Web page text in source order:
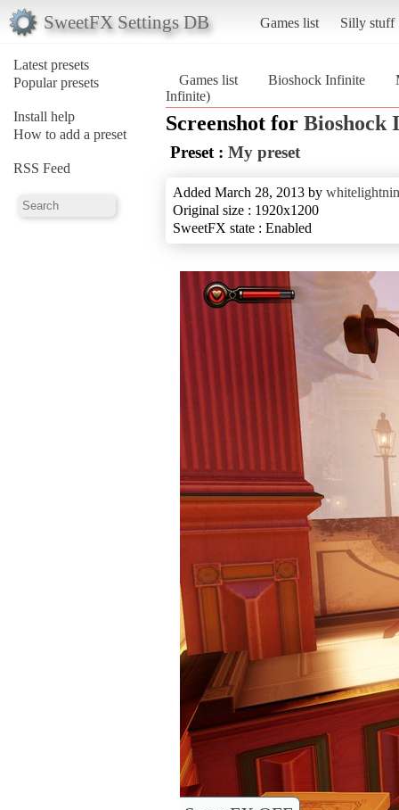
SweetFX Settings DB Games list Silly stuff
Latest presets
Popular presets
Install help
How to add a preset
RSS Feed
Games list Bioshock Infinite
Infinite)
Screenshot for Bioshock
Preset : My preset
Added March 28, 2013 by
Original size : 1920x1200
SweetFX state : Enabled